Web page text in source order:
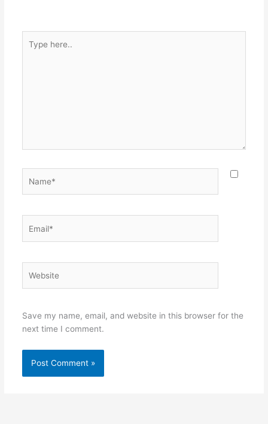
here..
Save my name, email, and website in this browser for the
next time I comment.